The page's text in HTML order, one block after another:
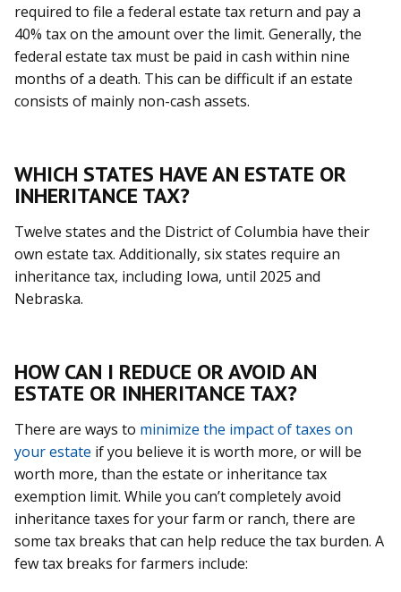
required to file a federal estate tax return and pay a
40% tax on the amount over the limit. Generally, the
federal estate tax must be paid in cash within nine
months of a death. This can be difficult if an estate
consists of mainly non-cash assets.
WHICH STATES HAVE AN ESTATE OR
INHERITANCE TAX?
Twelve states and the District of Columbia have their
own estate tax. Additionally, six states require an
inheritance tax, including Iowa, until 2025 and
Nebraska.
HOW CAN I REDUCE OR AVOID AN
ESTATE OR INHERITANCE TAX?
There are ways to minimize the impact of taxes on
your estate if you believe it is worth more, or will be
worth more, than the estate or inheritance tax
exemption limit. While you can’t completely avoid
inheritance taxes for your farm or ranch, there are
some tax breaks that can help reduce the tax burden. A
few tax breaks for farmers include: